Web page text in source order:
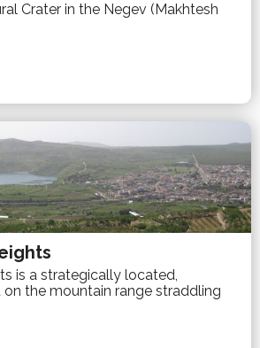
Crater in the Negev (Makhtesh
is a strategically located,
the mountain range straddling